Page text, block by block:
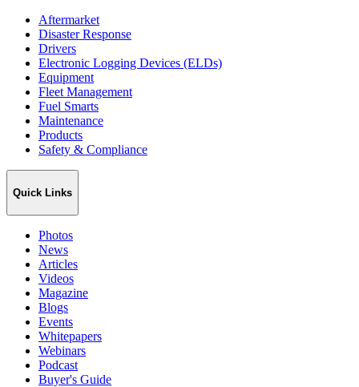
Aftermarket
Disaster Response
Drivers
Electronic Logging Devices (ELDs)
Equipment
Fleet Management
Fuel Smarts
Maintenance
Products
Safety & Compliance
Quick Links
Photos
News
Articles
Videos
Magazine
Blogs
Events
Whitepapers
Webinars
Podcast
Buyer's Guide